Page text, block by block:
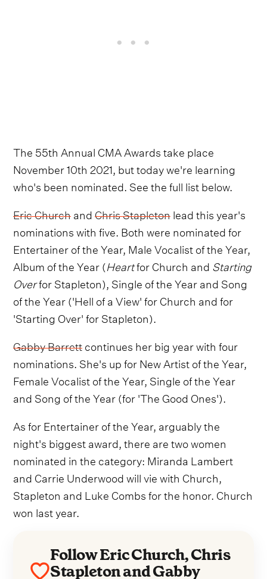
The 55th Annual CMA Awards take place
November 10th 2021, but today we're learning
who's been nominated. See the full list below.
Eric ChurchandChris Stapletonlead this year's
nominations with five. Both were nominated for
Entertainer of the Year, Male Vocalist of the Year,
Album of the Year (Heartfor Church and Starting
Overfor Stapleton), Single of the Year and Song
of the Year ('Hell of a View' for Church and for
'Starting Over' for Stapleton).
Gabby Barrettcontinues her big year with four
nominations. She's up for New Artist of the Year,
Female Vocalist of the Year, Single of the Year
and Song of the Year (for 'The Good Ones').
As for Entertainer of the Year, arguably the
night's biggest award, there are two women
nominated in the category: Miranda Lambert
and Carrie Underwood will vie with Church,
Stapleton and Luke Combs for the honor. Church
won last year.
Follow Eric Church, Chris
Stapleton and Gabby